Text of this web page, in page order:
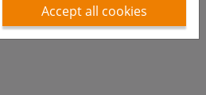
Accept all cookies